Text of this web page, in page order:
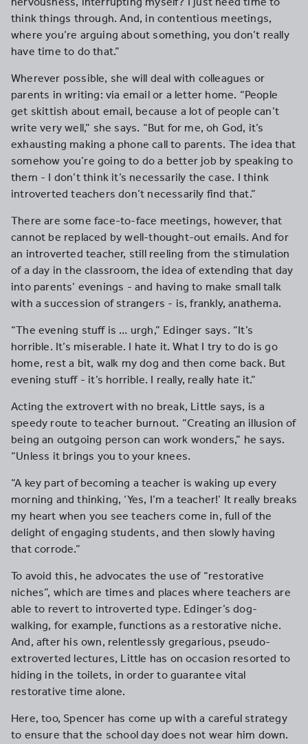
think things through. And, in contentious meetings,
where you’re arguing about something, you don’t really
have time to do that.”
Wherever possible, she will deal with colleagues or
parents in writing: via email or a letter home. “People
get skittish about email, because a lot of people can’t
write very well,” she says. “But for me, oh God, it’s
exhausting making a phone call to parents. The idea that
somehow you’re going to do a better job by speaking to
them - I don’t think it’s necessarily the case. I think
introverted teachers don’t necessarily find that.”
There are some face-to-face meetings, however, that
cannot be replaced by well-thought-out emails. And for
an introverted teacher, still reeling from the stimulation
of a day in the classroom, the idea of extending that day
into parents’ evenings - and having to make small talk
with a succession of strangers - is, frankly, anathema.
“The evening stuff is … urgh,” Edinger says. “It’s
horrible. It’s miserable. I hate it. What I try to do is go
home, rest a bit, walk my dog and then come back. But
evening stuff - it’s horrible. I really, really hate it.”
Acting the extrovert with no break, Little says, is a
speedy route to teacher burnout. “Creating an illusion of
being an outgoing person can work wonders,” he says.
“Unless it brings you to your knees.
“A key part of becoming a teacher is waking up every
morning and thinking, ‘Yes, I’m a teacher!’ It really breaks
my heart when you see teachers come in, full of the
delight of engaging students, and then slowly having
that corrode.”
To avoid this, he advocates the use of “restorative
niches”, which are times and places where teachers are
able to revert to introverted type. Edinger’s dog-
walking, for example, functions as a restorative niche.
And, after his own, relentlessly gregarious, pseudo-
extroverted lectures, Little has on occasion resorted to
hiding in the toilets, in order to guarantee vital
restorative time alone.
Here, too, Spencer has come up with a careful strategy
to ensure that the school day does not wear him down.